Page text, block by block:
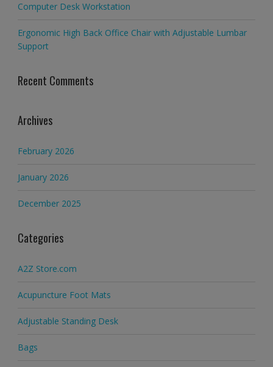
Computer Desk Workstation
Ergonomic High Back Office Chair with Adjustable Lumbar
Support
Recent Comments
Archives
February 2026
January 2026
December 2025
Categories
A2Z Store.com
Acupuncture Foot Mats
Adjustable Standing Desk
Bags